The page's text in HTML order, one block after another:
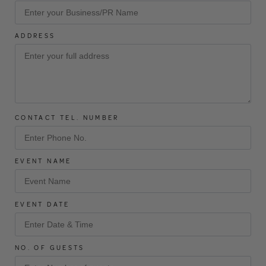
ADDRESS
CONTACT TEL. NUMBER
EVENT NAME
EVENT DATE
NO. OF GUESTS